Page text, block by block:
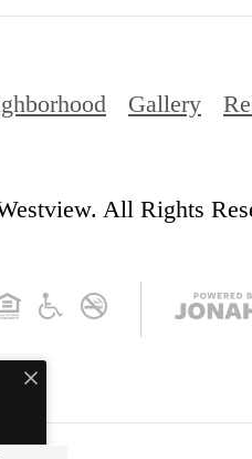
Gallery
All Rights